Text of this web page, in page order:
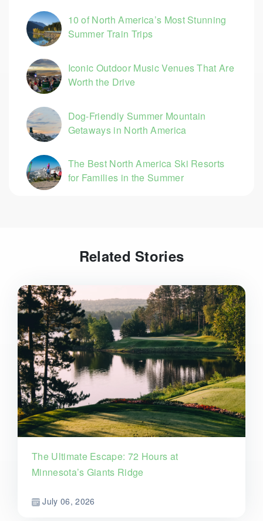
10 of North America’s Most Stunning
Summer Train Trips
Iconic Outdoor Music Venues That Are
Worth the Drive
Dog-Friendly Summer Mountain
Getaways in North America
The Best North America Ski Resorts
for Families in the Summer
Related Stories
The Ultimate Escape: 72 Hours at
Minnesota’s Giants Ridge
July 06, 2026